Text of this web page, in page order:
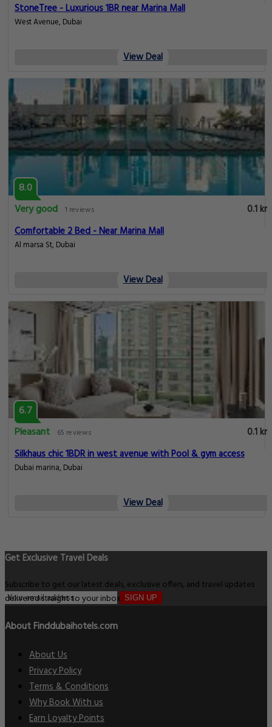
StoneTree - Luxurious 1BR near Marina Mall
West Avenue, Dubai
View Deal
8.0
Very good 1 reviews
0.1 km
Comfortable 2 Bed - Near Marina Mall
Al marsa St, Dubai
View Deal
6.7
Pleasant
65 reviews
0.1 km
Silkhaus chic 1BDR in west avenue with Pool & gym access
Dubai marina, Dubai
View Deal
Get Exclusive Travel Deals
Subscribe to get our latest deals, exclusive offers, and travel updates
delivered straight to your inbox. SIGN UP
About Finddubaihotels.com
About Us
Privacy Policy
Terms & Conditions
Why Book With us
Earn Loyalty Points